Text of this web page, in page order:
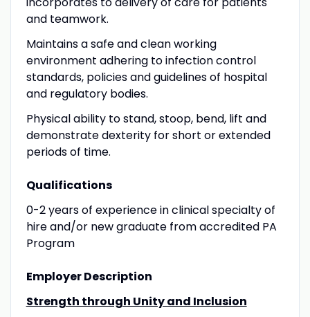
and teamwork.
Maintains a safe and clean working
environment adhering to infection control
standards, policies and guidelines of hospital
and regulatory bodies.
Physical ability to stand, stoop, bend, lift and
demonstrate dexterity for short or extended
periods of time.
Qualifications
0-2 years of experience in clinical specialty of
hire and/or new graduate from accredited PA
Program
Employer Description
Strength through Unity and Inclusion